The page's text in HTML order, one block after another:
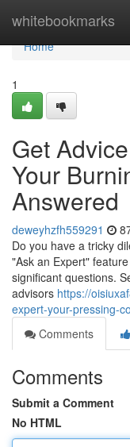
whitebookmarks
Home
Home
1
Get
Your
Answered
deweyhzfh559291
Do you have a tricky
"Ask an Expert"
significant questions.
advisors https://
expert-your-pressing-
Comments
Comments
Submit a Comment
No HTML